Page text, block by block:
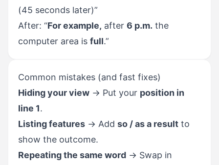
(45 seconds later)”
After: “For example, after 6 p.m. the
computer area is full.”
Common mistakes (and fast fixes)
Hiding your view → Put your position in
line 1.
Listing features → Add so / as a result to
show the outcome.
Repeating the same word → Swap in